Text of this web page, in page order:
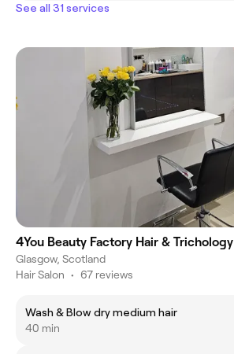
See all 31 services
4You Beauty Factory Hair & Trichology
Glasgow, Scotland
Hair Salon • 67 reviews
Wash & Blow dry medium hair
40 min